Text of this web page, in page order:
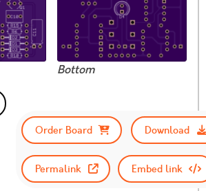
Bottom
Order Board
Download
Permalink Embed link